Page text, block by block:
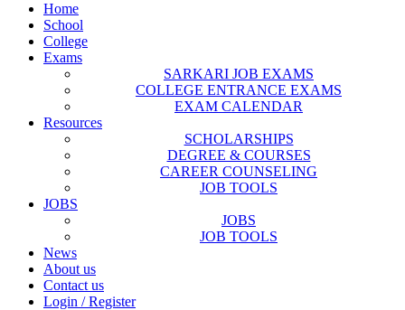
Home
School
College
Exams
SARKARI JOB EXAMS
COLLEGE ENTRANCE EXAMS
EXAM CALENDAR
Resources
SCHOLARSHIPS
DEGREE & COURSES
CAREER COUNSELING
JOB TOOLS
JOBS
JOBS
JOB TOOLS
News
About us
Contact us
Login / Register